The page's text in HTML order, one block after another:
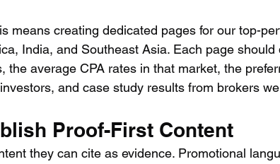
means creating dedicated pages for our top-
India, and Southeast Asia. Each page should
the average CPA rates in that market, the
and case study results from brokers
Proof-First Content
they can cite as evidence. Promotional